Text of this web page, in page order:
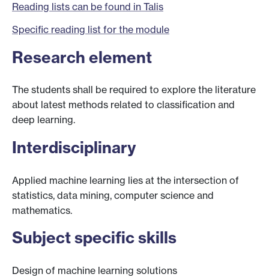
Reading lists can be found in Talis
Specific reading list for the module
Research element
The students shall be required to explore the literature
about latest methods related to classification and
deep learning.
Interdisciplinary
Applied machine learning lies at the intersection of
statistics, data mining, computer science and
mathematics.
Subject specific skills
Design of machine learning solutions